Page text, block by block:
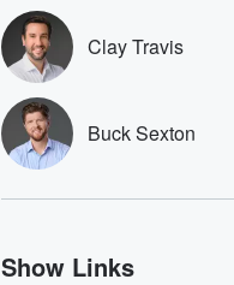
Clay Travis
Buck Sexton
Show Links